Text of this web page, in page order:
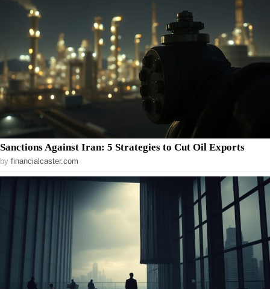
Sanctions Against Iran: 5 Strategies to Cut Oil Exports
by financialcaster.com